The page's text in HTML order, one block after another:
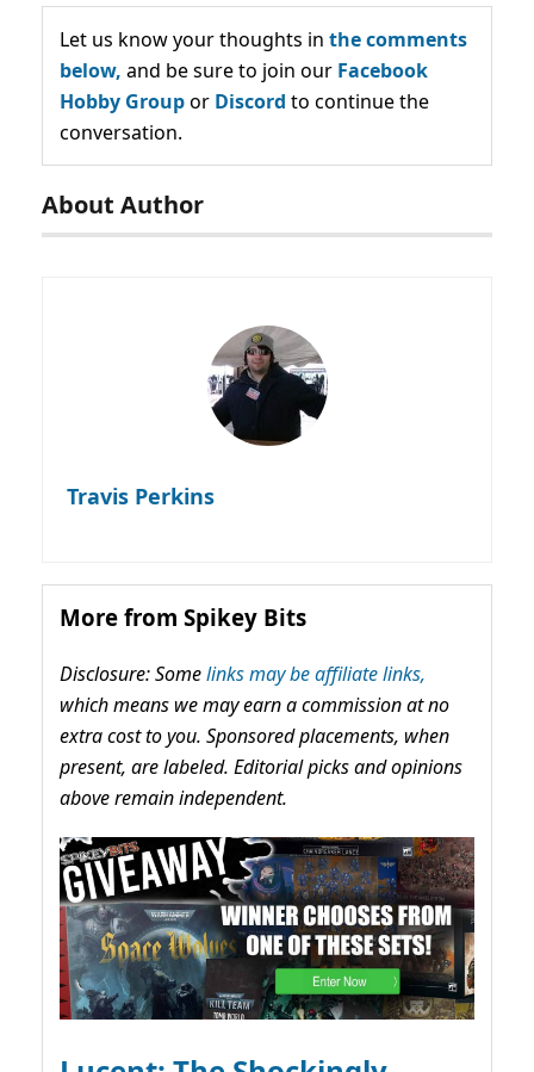
Let us know your thoughts in the comments
below, and be sure to join our Facebook
Hobby Groupor Discord to continue the
conversation.
About Author
Travis Perkins
More from Spikey Bits
Disclosure: Somelinks may be affiliate links,
which means we may earn a commission at no
extra cost to you. Sponsored placements, when
present, are labeled. Editorial picks and opinions
above remain independent.